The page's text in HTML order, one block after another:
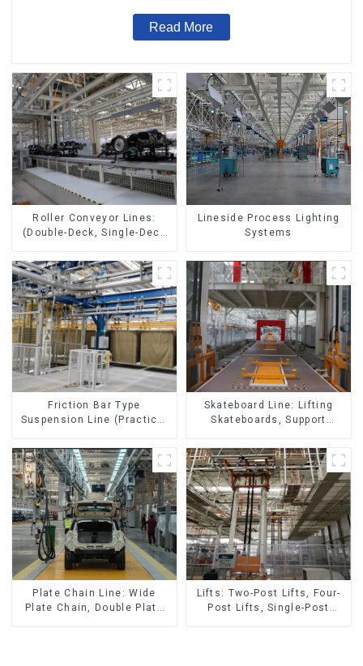
Read More
Roller Conveyor Lines:
(Double-Deck, Single-Deck
Lineside Process Lighting
Systems
Friction Bar Type
Suspension Line (Practical
Pieces 20-300kg and Auto
Parts Air Transportation)
Skateboard Line: Lifting
Skateboards, Support
Plate Chain Line: Wide
Plate Chain, Double Plate
Lifts: Two-Post Lifts, Four-
Post Lifts, Single-Post